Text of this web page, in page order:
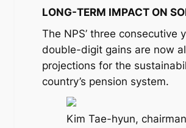
LONG-TERM IMPACT ON
The NPS’ three consecutive
double-digit gains are now
projections for the
country’s pension system.
Kim Tae-hyun,